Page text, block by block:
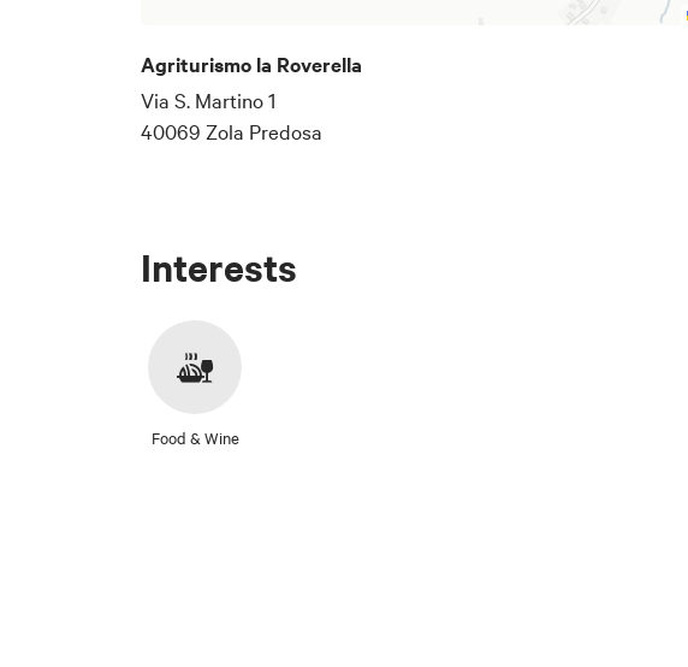
Agriturismo la Roverella
Via S. Martino 1
40069 Zola Predosa
Interests
Food & Wine